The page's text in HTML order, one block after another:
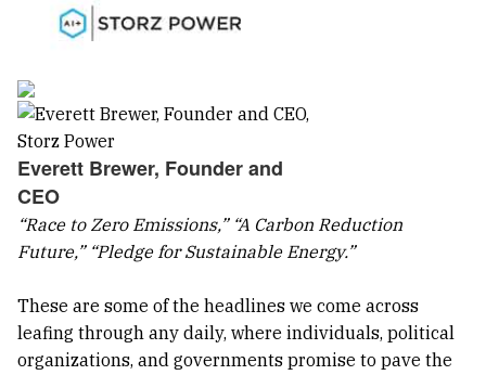
Everett Brewer, Founder and
CEO
“Race to Zero Emissions,” “A Carbon Reduction
Future,” “Pledge for Sustainable Energy.”
These are some of the headlines we come across
leafing through any daily, where individuals, political
organizations, and governments promise to pave the